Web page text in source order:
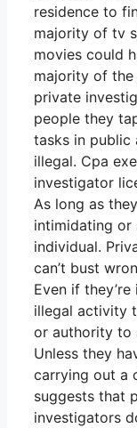
residence to
majority of tv
movies could
majority of the
private
people they
tasks in public
illegal. Cpa
investigator
As long as
intimidating or
individual.
can’t bust
Even if
illegal activity
or authority to
Unless they
carrying out a
suggests that
investigators